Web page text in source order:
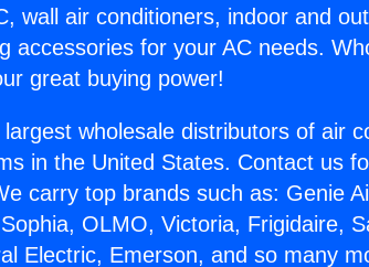
wall air conditioners, indoor and
accessories for your AC needs.
great buying power!
wholesale distributors of air
in the United States. Contact us
carry top brands such as: Genie
OLMO, Victoria, Frigidaire,
Electric, Emerson, and so many